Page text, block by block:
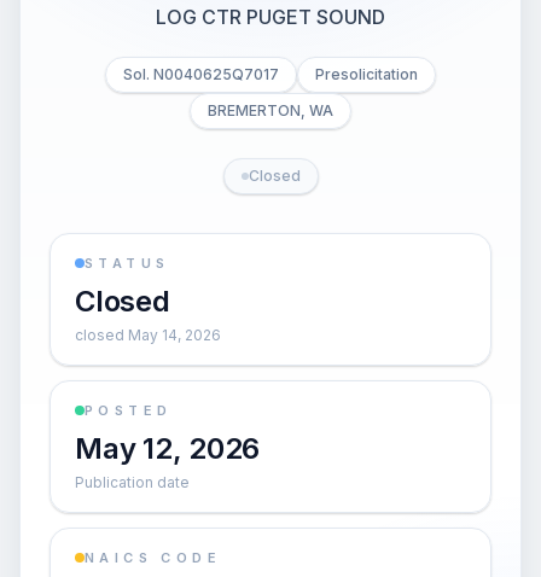
LOG CTR PUGET SOUND
Sol. N0040625Q7017
Presolicitation
BREMERTON, WA
Closed
STATUS
Closed
closed May 14, 2026
POSTED
May 12, 2026
Publication date
NAICS CODE